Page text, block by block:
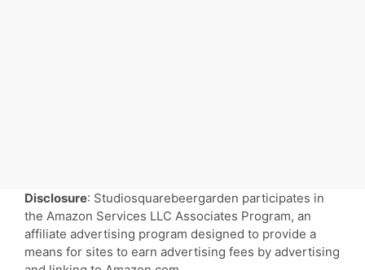
Disclosure: Studiosquarebeergarden participates in
the Amazon Services LLC Associates Program, an
affiliate advertising program designed to provide a
means for sites to earn advertising fees by advertising